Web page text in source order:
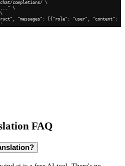
completions/ \
FAQ